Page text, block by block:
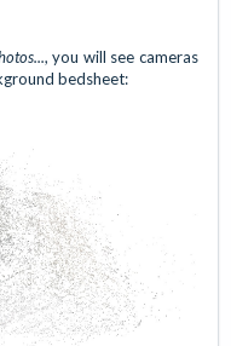
, you will see cameras
bedsheet: